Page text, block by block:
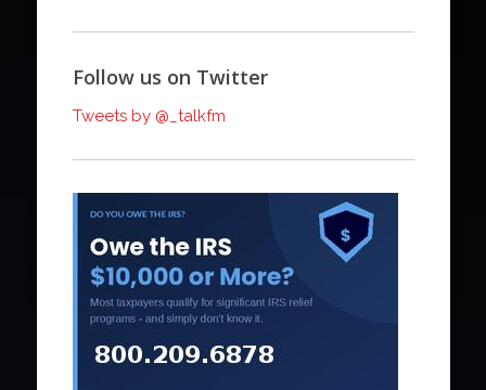
Follow us on Twitter
Tweets by @_talkfm